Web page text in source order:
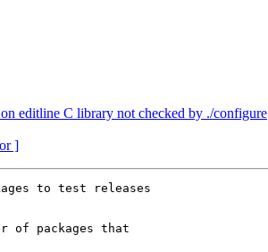
editline C library not checked by ./configure
]
to test releases
of packages that